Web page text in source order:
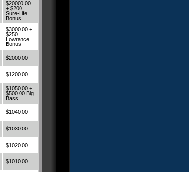
$20000.00
+ $200
Sure-Life
Bonus
$3000.00 +
$250
Lowrance
Bonus
$2000.00
$1200.00
$1050.00 +
$500.00 Big
Bass
$1040.00
$1030.00
$1020.00
$1010.00